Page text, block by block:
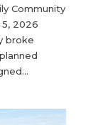
Community
2026
broke